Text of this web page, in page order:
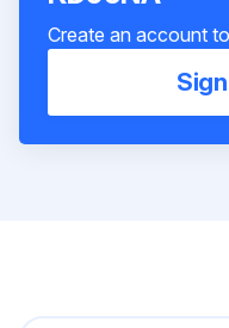
Create an account